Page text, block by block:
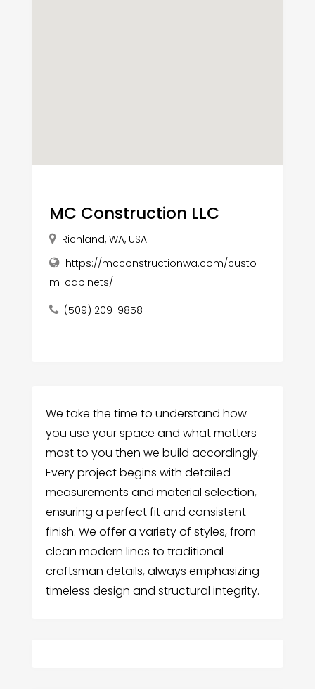
MC Construction LLC
Richland, WA, USA
https://mcconstructionwa.com/custo
m-cabinets/
(509) 209-9858
We take the time to understand how
you use your space and what matters
most to you then we build accordingly.
Every project begins with detailed
measurements and material selection,
ensuring a perfect fit and consistent
finish. We offer a variety of styles, from
clean modern lines to traditional
craftsman details, always emphasizing
timeless design and structural integrity.